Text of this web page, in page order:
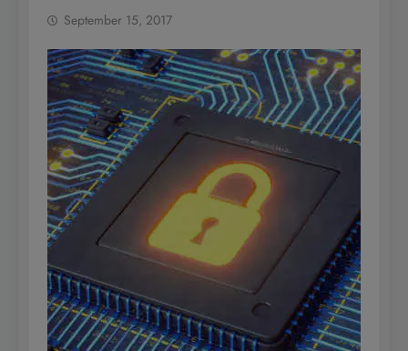
September 15, 2017